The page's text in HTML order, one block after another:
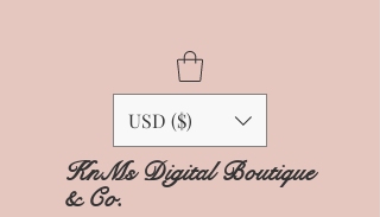
USD ($)
KnMs Digital Boutique
& Co.